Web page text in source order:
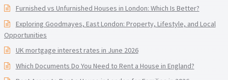
Furnished vs Unfurnished Houses in London: Which Is Better?
Exploring Goodmayes, East London: Property, Lifestyle, and Local
Opportunities
UK mortgage interest rates in June 2026
Which Documents Do You Need to Rent a House in England?